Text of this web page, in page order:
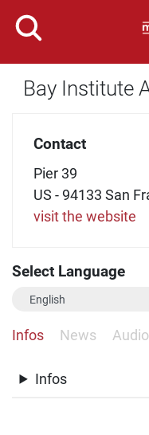
Bay Institute
Contact
Pier 39
US - 94133 San
visit the website
Select Language
Infos News Audio
Infos